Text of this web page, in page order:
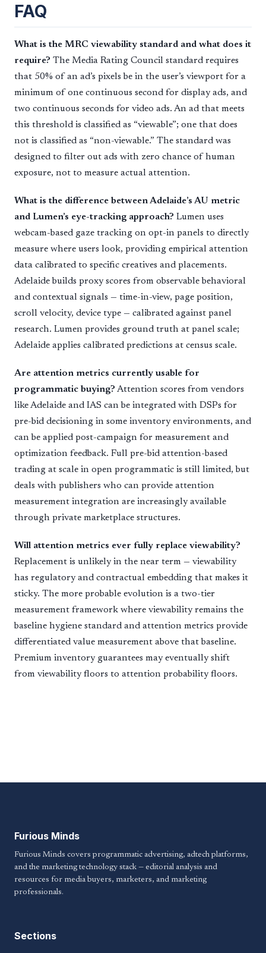
FAQ
What is the MRC viewability standard and what does it
require? The Media Rating Council standard requires
that 50% of an ad’s pixels be in the user’s viewport for a
minimum of one continuous second for display ads, and
two continuous seconds for video ads. An ad that meets
this threshold is classified as “viewable”; one that does
not is classified as “non-viewable.” The standard was
designed to filter out ads with zero chance of human
exposure, not to measure actual attention.
What is the difference between Adelaide’s AU metric
and Lumen’s eye-tracking approach? Lumen uses
webcam-based gaze tracking on opt-in panels to directly
measure where users look, providing empirical attention
data calibrated to specific creatives and placements.
Adelaide builds proxy scores from observable behavioral
and contextual signals — time-in-view, page position,
scroll velocity, device type — calibrated against panel
research. Lumen provides ground truth at panel scale;
Adelaide applies calibrated predictions at census scale.
Are attention metrics currently usable for
programmatic buying? Attention scores from vendors
like Adelaide and IAS can be integrated with DSPs for
pre-bid decisioning in some inventory environments, and
can be applied post-campaign for measurement and
optimization feedback. Full pre-bid attention-based
trading at scale in open programmatic is still limited, but
deals with publishers who can provide attention
measurement integration are increasingly available
through private marketplace structures.
Will attention metrics ever fully replace viewability?
Replacement is unlikely in the near term — viewability
has regulatory and contractual embedding that makes it
sticky. The more probable evolution is a two-tier
measurement framework where viewability remains the
baseline hygiene standard and attention metrics provide
differentiated value measurement above that baseline.
Premium inventory guarantees may eventually shift
from viewability floors to attention probability floors.
Furious Minds
Furious Minds covers programmatic advertising, adtech platforms,
and the marketing technology stack — editorial analysis and
resources for media buyers, marketers, and marketing
professionals.
Sections